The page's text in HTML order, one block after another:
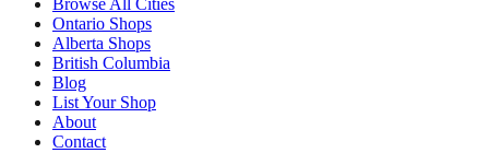
Ontario Shops
Alberta Shops
British Columbia
Blog
List Your Shop
About
Contact